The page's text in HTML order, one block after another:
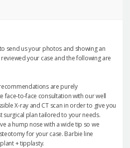
send us your photos and showing an
your case and the following are
are purely
face-to-face consultation with our well
X-ray and CT scan in order to give you
surgical plan tailored to your needs.
a hump nose with a wide tip so we
for your case. Barbie line
+ tipplasty.